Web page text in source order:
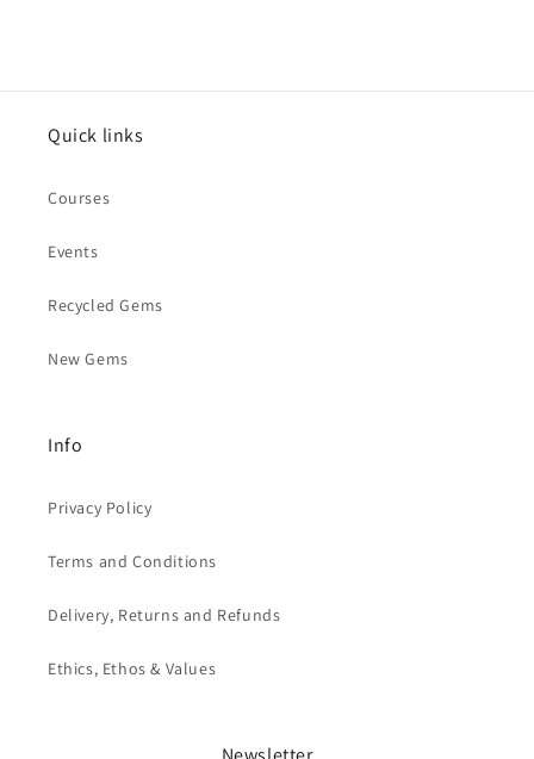
Quick links
Courses
Events
Recycled Gems
New Gems
Info
Privacy Policy
Terms and Conditions
Delivery, Returns and Refunds
Ethics, Ethos & Values